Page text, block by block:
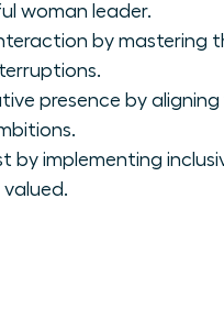
woman leader.
by mastering
presence by
by implementing
valued.